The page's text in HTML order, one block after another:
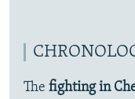
The fighting in